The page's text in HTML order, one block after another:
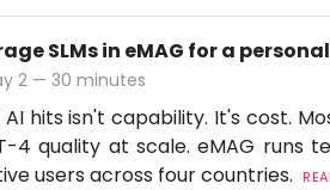
SLMs in eMAG for a
2 — 30 minutes
hits isn't capability. It's cost.
4 quality at scale. eMAG runs
users across four countries.